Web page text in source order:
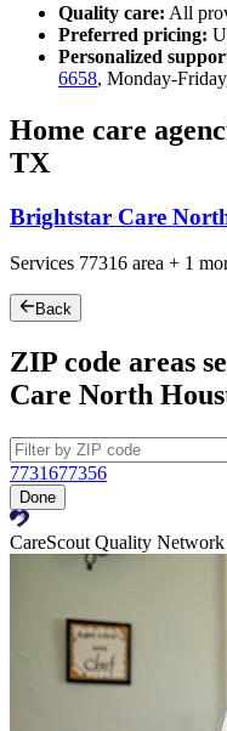
Quality care: All
Preferred pricing:
Personalized
6658, Monday-
Home care
TX
Brightstar Care
Services 77316 area + 1
Back
ZIP code areas
Care North
7731677356
Done
CareScout Quality